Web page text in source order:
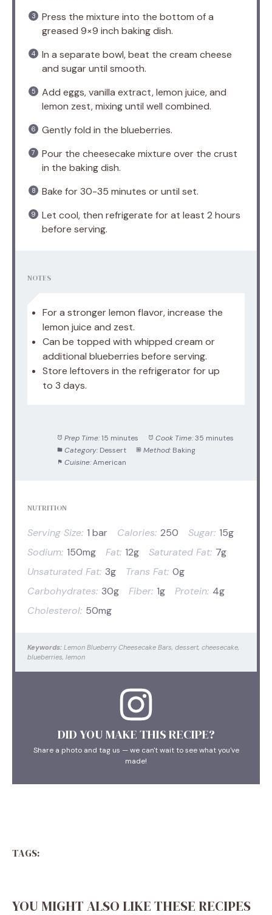
Press the mixture into the bottom of a
greased 9×9 inch baking dish.
In a separate bowl, beat the cream cheese
and sugar until smooth.
Add eggs, vanilla extract, lemon juice, and
lemon zest, mixing until well combined.
Gently fold in the blueberries.
Pour the cheesecake mixture over the crust
in the baking dish.
Bake for 30-35 minutes or until set.
Let cool, then refrigerate for at least 2 hours
before serving.
NOTES
For a stronger lemon flavor, increase the
lemon juice and zest.
Can be topped with whipped cream or
additional blueberries before serving.
Store leftovers in the refrigerator for up
to 3 days.
Prep Time: 15 minutes Cook Time: 35 minutes
Category: Dessert Method: Baking
Cuisine: American
NUTRITION
Serving Size: 1 bar Calories: 250 Sugar: 15g
Sodium: 150mg Fat: 12g Saturated Fat: 7g
Unsaturated Fat: 3g Trans Fat: 0g
Carbohydrates: 30g Fiber: 1g Protein: 4g
Cholesterol: 50mg
Keywords: Lemon Blueberry Cheesecake Bars, dessert, cheesecake,
blueberries, lemon
DID YOU MAKE THIS RECIPE?
Share a photo and tag us — we can't wait to see what you've
made!
TAGS:
YOU MIGHT ALSO LIKE THESE RECIPES